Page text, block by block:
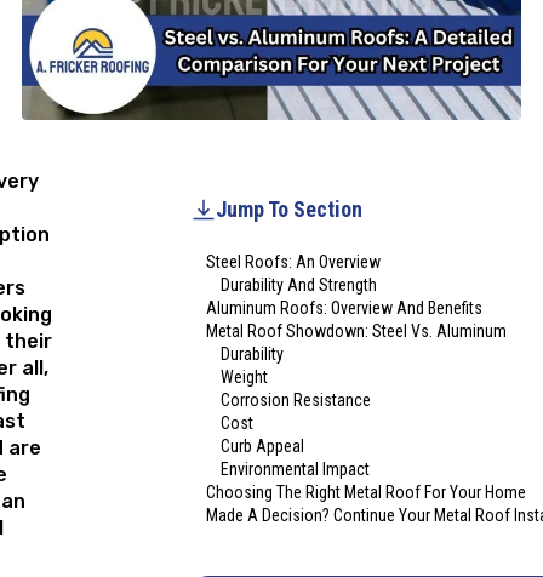
Jump To Section
Steel Roofs: An Overview
Durability And Strength
Aluminum Roofs: Overview And Benefits
Metal Roof Showdown: Steel Vs. Aluminum
Durability
Weight
Corrosion Resistance
Cost
Curb Appeal
Environmental Impact
Choosing The Right Metal Roof For Your Home
Made A Decision? Continue Your Metal Roof
their
all,
are